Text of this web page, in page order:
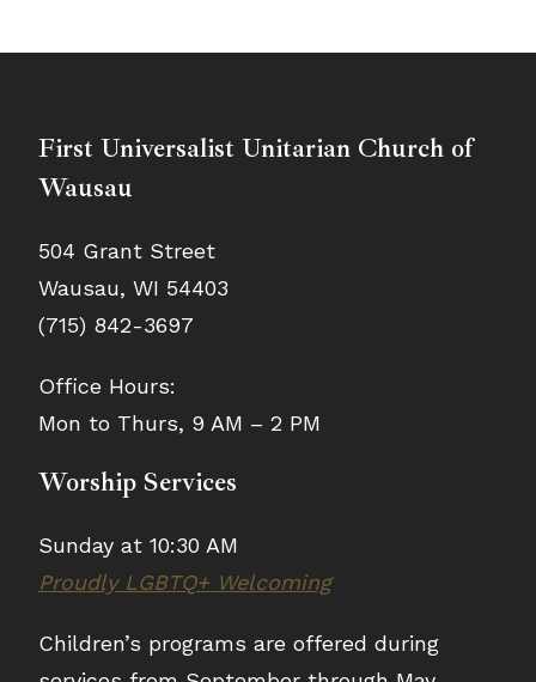
First Universalist Unitarian Church of
Wausau
504 Grant Street
Wausau, WI 54403
(715) 842-3697
Office Hours:
Mon to Thurs, 9 AM – 2 PM
Worship Services
Sunday at 10:30 AM
Proudly LGBTQ+ Welcoming
Children’s programs are offered during